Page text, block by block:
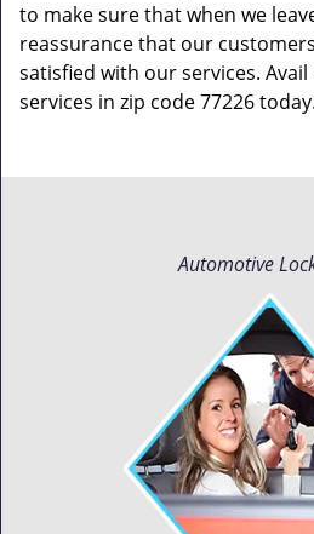
to make sure that when we
reassurance that our
satisfied with our services.
services in zip code 77226
Automotive